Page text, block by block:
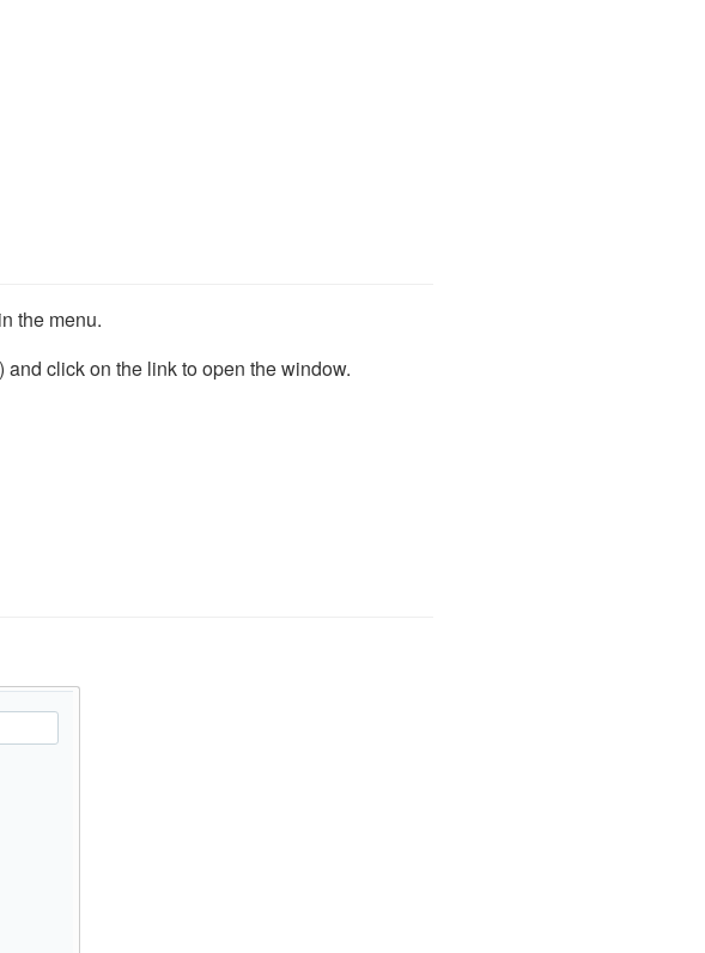
the menu.
and click on the link to open the window.